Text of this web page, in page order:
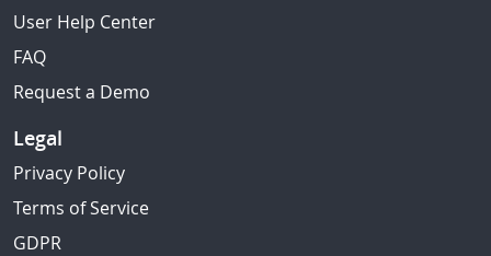
User Help Center
FAQ
Request a Demo
Legal
Privacy Policy
Terms of Service
GDPR